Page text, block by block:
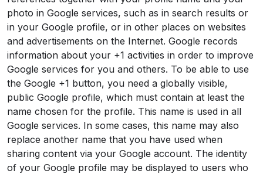
photo in Google services, such as in search results or
in your Google profile, or in other places on websites
and advertisements on the Internet. Google records
information about your +1 activities in order to improve
Google services for you and others. To be able to use
the Google +1 button, you need a globally visible,
public Google profile, which must contain at least the
name chosen for the profile. This name is used in all
Google services. In some cases, this name may also
replace another name that you have used when
sharing content via your Google account. The identity
of your Google profile may be displayed to users who